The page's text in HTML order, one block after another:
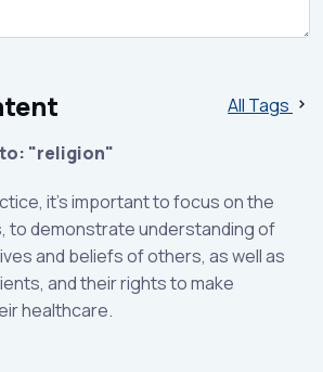
All Tags
"religion"
it's important to focus on the
to demonstrate understanding of
and beliefs of others, as well as
and their rights to make
healthcare.